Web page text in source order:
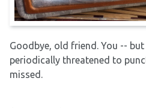
Goodbye, old friend. You --
periodically threatened to
missed.